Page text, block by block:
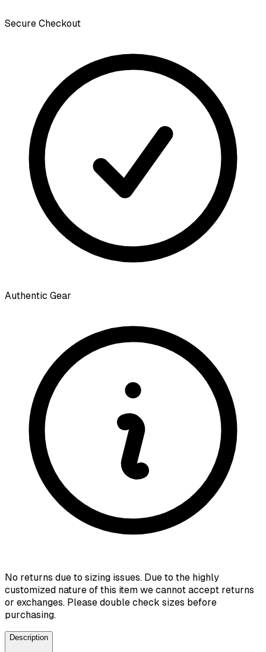
Secure Checkout
Authentic Gear
No returns due to sizing issues. Due to the highly
customized nature of this item we cannot accept returns
or exchanges. Please double check sizes before
purchasing.
Description